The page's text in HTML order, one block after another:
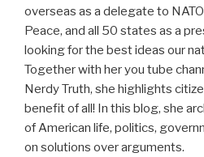
overseas as a delegate to
Peace, and all 50 states as a
looking for the best ideas our
Together with her you tube
Nerdy Truth, she highlights
benefit of all! In this blog, she
of American life, politics,
on solutions over arguments.